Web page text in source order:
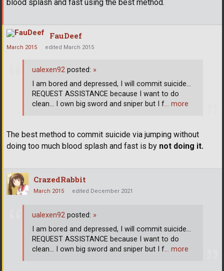
blood splash and fast using the best method.
FauDeef
March 2015 edited March 2015
The best method to commit suicide via jumping without
doing too much blood splash and fast is by not doing it.
ualexen92 posted: »
I am bored and depressed, I will commit suicide...
REQUEST ASSISTANCE because I want to do
clean... I own big sword and sniper but I f… more
CrazedRabbit
March 2015 edited December 2021
ualexen92 posted: »
I am bored and depressed, I will commit suicide...
REQUEST ASSISTANCE because I want to do
clean... I own big sword and sniper but I f… more